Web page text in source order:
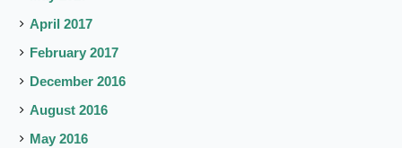
April 2017
February 2017
December 2016
August 2016
May 2016